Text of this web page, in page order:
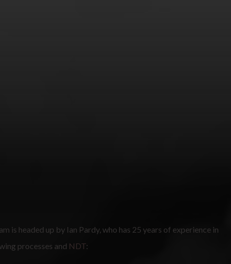
headed up by Ian Pardy, who has 25 years of experience in
processes and NDT: